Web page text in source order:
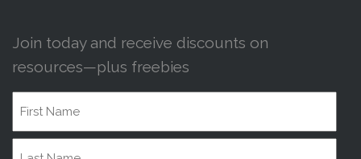
Join today and receive discounts on
resources—plus freebies